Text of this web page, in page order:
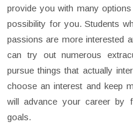
provide you with many
possibility for you. Students
passions are more interested
can try out numerous
pursue things that actually
choose an interest and keep
will advance your career by
goals.